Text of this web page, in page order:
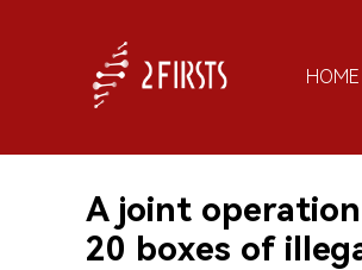
HOME
A joint
20 boxes of